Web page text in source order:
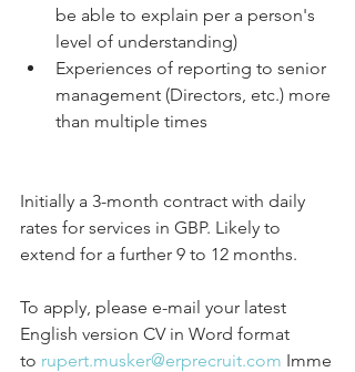
be able to explain per a person's
level of understanding)
Experiences of reporting to senior
management (Directors, etc.) more
than multiple times
Initially a 3-month contract with daily
rates for services in GBP. Likely to
extend for a further 9 to 12 months.
To apply, please e-mail your latest
English version CV in Word format
to rupert.musker@erprecruit.com Imme